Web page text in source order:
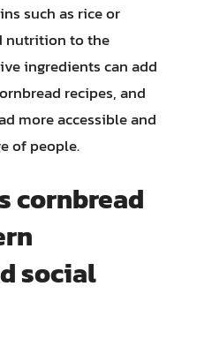
such as rice or
nutrition to the
ingredients can add
recipes, and
more accessible and
of people.
cornbread
social